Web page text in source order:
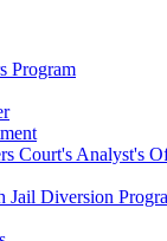
Program
Court's Analyst's
Jail Diversion